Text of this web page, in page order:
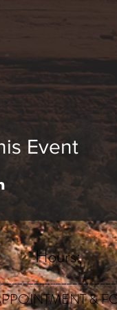
Event
Hours:
&